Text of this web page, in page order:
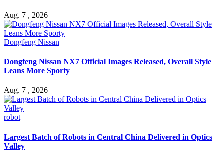
Aug. 7 , 2026
Dongfeng Nissan
Dongfeng Nissan NX7 Official Images Released, Overall Style
Leans More Sporty
Aug. 7 , 2026
robot
Largest Batch of Robots in Central China Delivered in Optics
Valley